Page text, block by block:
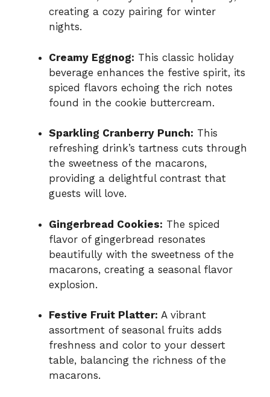
creating a cozy pairing for winter
nights.
Creamy Eggnog: This classic holiday
beverage enhances the festive spirit, its
spiced flavors echoing the rich notes
found in the cookie buttercream.
Sparkling Cranberry Punch: This
refreshing drink’s tartness cuts through
the sweetness of the macarons,
providing a delightful contrast that
guests will love.
Gingerbread Cookies: The spiced
flavor of gingerbread resonates
beautifully with the sweetness of the
macarons, creating a seasonal flavor
explosion.
Festive Fruit Platter: A vibrant
assortment of seasonal fruits adds
freshness and color to your dessert
table, balancing the richness of the
macarons.